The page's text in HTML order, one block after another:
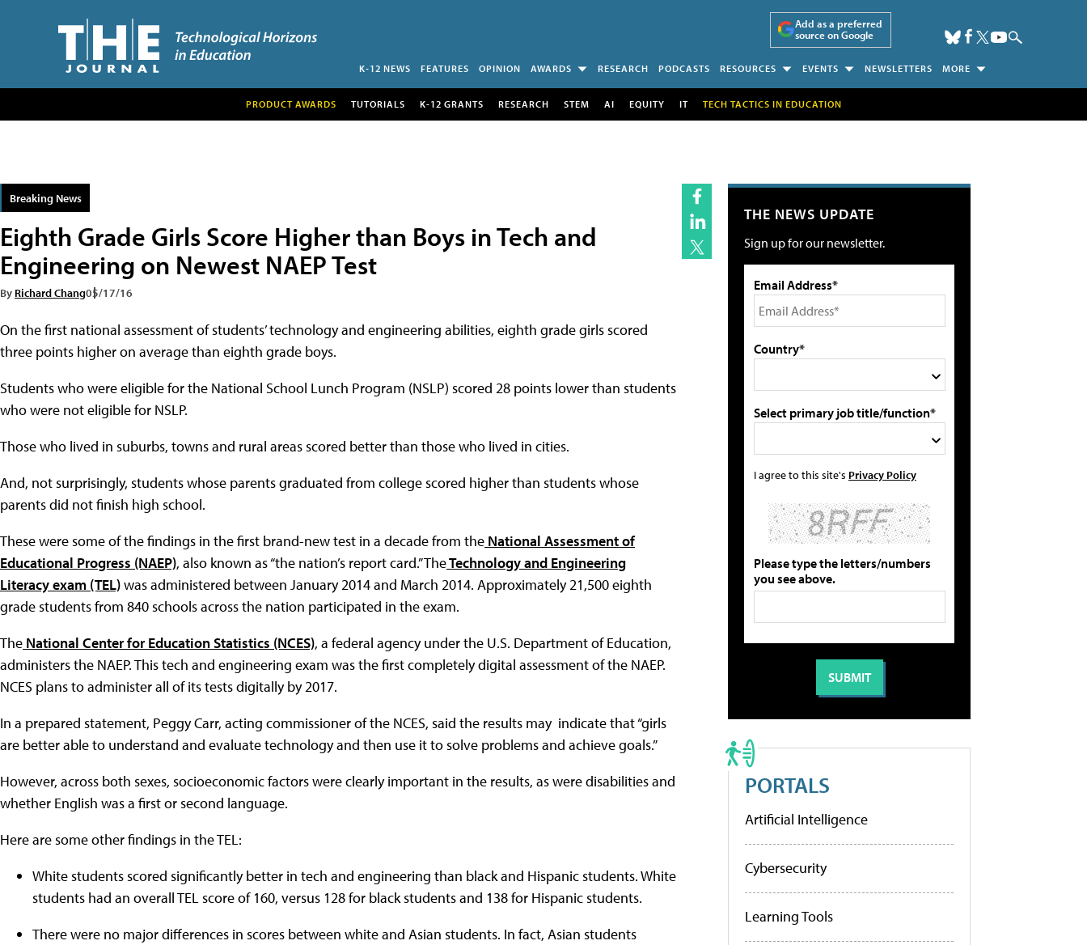
Add as a preferred
source on Google
K-12 NEWS FEATURES OPINION AWARDS RESEARCH PODCASTS RESOURCES EVENTS NEWSLETTERS MORE
PRODUCT AWARDS TUTORIALS K-12 GRANTS RESEARCH STEM AI EQUITY IT TECH TACTICS IN EDUCATION
Breaking News
Eighth Grade Girls Score Higher than Boys in Tech and
Engineering on Newest NAEP Test
By Richard Chang05/17/16
On the first national assessment of students’ technology and engineering abilities, eighth grade girls scored
three points higher on average than eighth grade boys.
Students who were eligible for the National School Lunch Program (NSLP) scored 28 points lower than students
who were not eligible for NSLP.
Those who lived in suburbs, towns and rural areas scored better than those who lived in cities.
And, not surprisingly, students whose parents graduated from college scored higher than students whose
parents did not finish high school.
These were some of the findings in the first brand-new test in a decade from the National Assessment of
Educational Progress (NAEP), also known as “the nation’s report card.” TheTechnology and Engineering
Literacy exam (TEL)was administered between January 2014 and March 2014. Approximately 21,500 eighth
grade students from 840 schools across the nation participated in the exam.
The National Center for Education Statistics (NCES), a federal agency under the U.S. Department of Education,
administers the NAEP. This tech and engineering exam was the first completely digital assessment of the NAEP.
NCES plans to administer all of its tests digitally by 2017.
In a prepared statement, Peggy Carr, acting commissioner of the NCES, said the results may indicate that “girls
are better able to understand and evaluate technology and then use it to solve problems and achieve goals.”
However, across both sexes, socioeconomic factors were clearly important in the results, as were disabilities and
whether English was a first or second language.
Here are some other findings in the TEL:
White students scored significantly better in tech and engineering than black and Hispanic students. White
students had an overall TEL score of 160, versus 128 for black students and 138 for Hispanic students.
There were no major differences in scores between white and Asian students. In fact, Asian students
THE NEWS UPDATE
Sign up for our newsletter.
Email Address*
Country*
Select primary job title/function*
I agree to this site's Privacy Policy
Please type the letters/numbers
you see above.
PORTALS
Artificial Intelligence
Cybersecurity
Learning Tools